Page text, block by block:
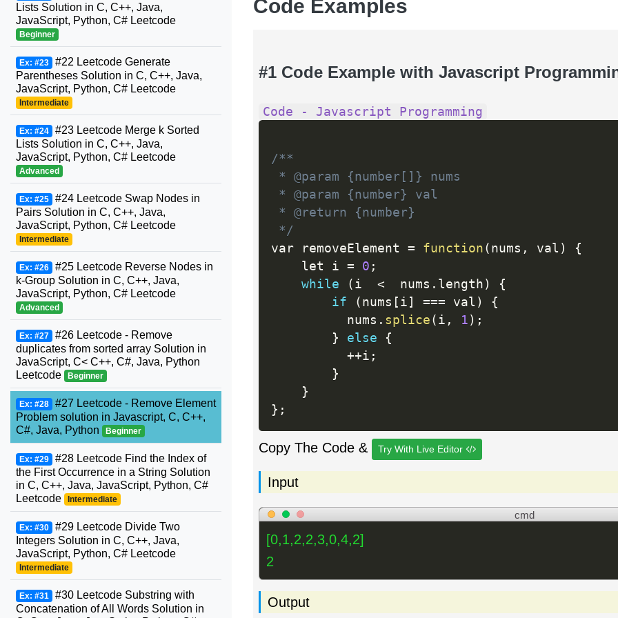
Code Examples
#1 Code Example with Javascript
Code - Javascript Programming
/**
* @param {number[]} nums
* @param {number} val
* @return {number}
*/
var removeElement = function ( nums , val )
{
    let i
= 0 ;
while
( i <
  nums
. length )
{
if
( nums [ i ] === val )
{
          nums
. splice ( i , 1 ) ;
}
else
{
++i ;
}
}
} ;
Copy The Code & Try With Live Editor
Input
cmd
[0,1,2,2,3,0,4,2]
2
Output
Lists Solution in C, C++, Java,
JavaScript, Python, C# Leetcode
Beginner
Ex: #23 #22 Leetcode Generate
Parentheses Solution in C, C++, Java,
JavaScript, Python, C# Leetcode
Intermediate
Ex: #24 #23 Leetcode Merge k Sorted
Lists Solution in C, C++, Java,
JavaScript, Python, C# Leetcode
Advanced
Ex: #25 #24 Leetcode Swap Nodes in
Pairs Solution in C, C++, Java,
JavaScript, Python, C# Leetcode
Intermediate
Ex: #26 #25 Leetcode Reverse Nodes in
k-Group Solution in C, C++, Java,
JavaScript, Python, C# Leetcode
Advanced
Ex: #27 #26 Leetcode - Remove
duplicates from sorted array Solution in
JavaScript, C< C++, C#, Java, Python
Leetcode
Beginner
Ex: #28 #27 Leetcode - Remove Element
Problem solution in Javascript, C, C++,
C#, Java, Python
Beginner
Ex: #29 #28 Leetcode Find the Index of
the First Occurrence in a String Solution
in C, C++, Java, JavaScript, Python, C#
Leetcode
Intermediate
Ex: #30 #29 Leetcode Divide Two
Integers Solution in C, C++, Java,
JavaScript, Python, C# Leetcode
Intermediate
Ex: #31 #30 Leetcode Substring with
Concatenation of All Words Solution in